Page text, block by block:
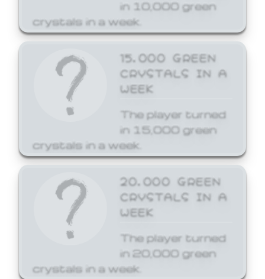
in 10,000 green
crystals in a week.
15,000 GREEN
CRYSTALS IN A
WEEK
The player turned
in 15,000 green
crystals in a week.
20,000 GREEN
CRYSTALS IN A
WEEK
The player turned
in 20,000 green
crystals in a week.